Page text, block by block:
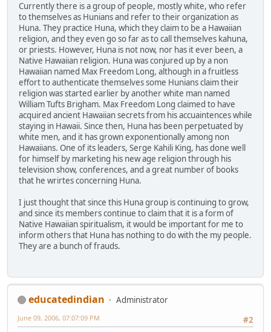
Currently there is a group of people, mostly white, who refer
to themselves as Hunians and refer to their organization as
Huna. They practice Huna, which they claim to be a Hawaiian
religion, and they even go so far as to call themselves kahuna,
or priests. However, Huna is not now, nor has it ever been, a
Native Hawaiian religion. Huna was conjured up by a non
Hawaiian named Max Freedom Long, although in a fruitless
effort to authenticate themselves some Hunians claim their
religion was started earlier by another white man named
William Tufts Brigham. Max Freedom Long claimed to have
acquired ancient Hawaiian secrets from his accuaintences while
staying in Hawaii. Since then, Huna has been perpetuated by
white men, and it has grown exponentionally among non
Hawaiians. One of its leaders, Serge Kahili King, has done well
for himself by marketing his new age religion through his
television show, conferences, and a great number of books
that he wrirtes concerning Huna.
I just thought that since this Huna group is continuing to grow,
and since its members continue to claim that it is a form of
Native Hawaiian spiritualism, it would be important for me to
inform others that Huna has nothing to do with the my people.
They are a bunch of frauds.
educatedindian
Administrator
#2
June 09, 2006, 07:07:09 PM